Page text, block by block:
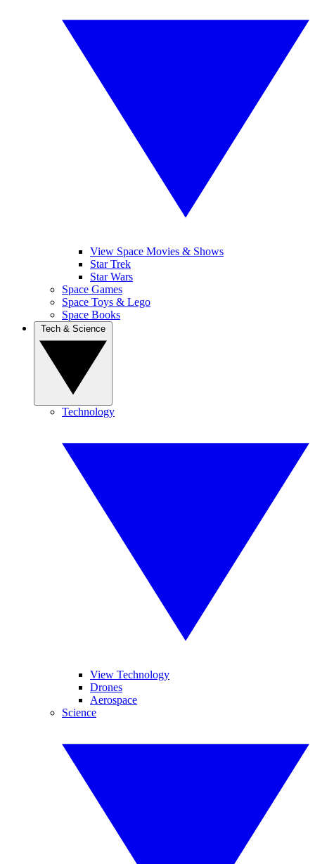
View Space Movies & Shows
Star Trek
Star Wars
Space Games
Space Toys & Lego
Space Books
Technology
View Technology
Drones
Aerospace
Science